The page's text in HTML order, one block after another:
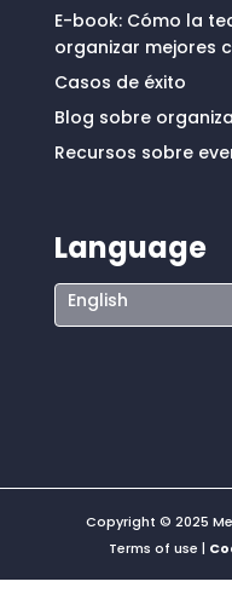
E-book: Cómo la
organizar mejores
Casos de éxito
Blog sobre
Recursos sobre
Language
English
Copyright © 2025
Terms of use |